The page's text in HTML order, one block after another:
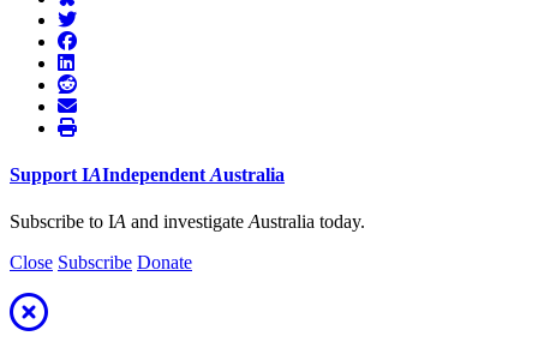
Support IAIndependent Australia
Subscribe to IA and investigate Australia today.
Close Subscribe Donate